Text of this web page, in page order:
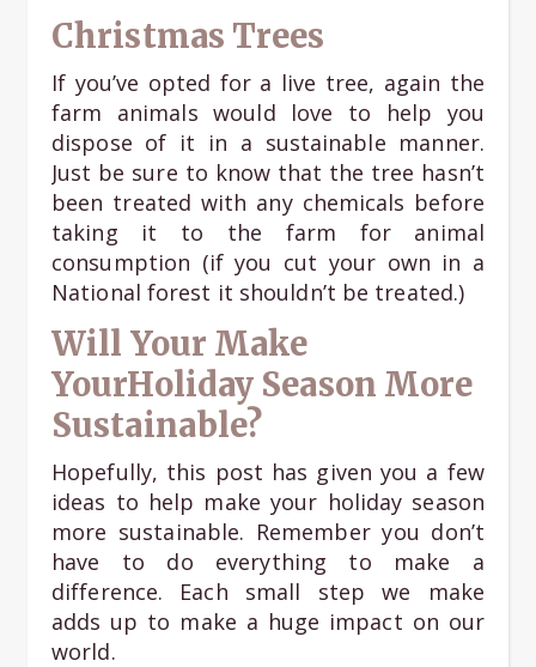
Christmas Trees
If you’ve opted for a live tree, again the
farm animals would love to help you
dispose of it in a sustainable manner.
Just be sure to know that the tree hasn’t
been treated with any chemicals before
taking it to the farm for animal
consumption (if you cut your own in a
National forest it shouldn’t be treated.)
Will Your Make
YourHoliday Season More
Sustainable?
Hopefully, this post has given you a few
ideas to help make your holiday season
more sustainable. Remember you don’t
have to do everything to make a
difference. Each small step we make
adds up to make a huge impact on our
world.